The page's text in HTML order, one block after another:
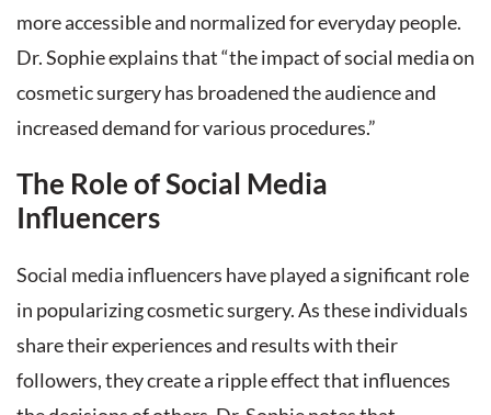
more accessible and normalized for everyday people.
Dr. Sophie explains that “the impact of social media on
cosmetic surgery has broadened the audience and
increased demand for various procedures.”
The Role of Social Media
Influencers
Social media influencers have played a significant role
in popularizing cosmetic surgery. As these individuals
share their experiences and results with their
followers, they create a ripple effect that influences